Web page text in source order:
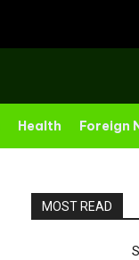
Health Foreign
MOST READ